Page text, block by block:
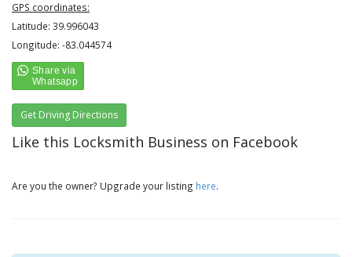
GPS coordinates:
Latitude: 39.996043
Longitude: -83.044574
Get Driving Directions
Like this Locksmith Business on Facebook
Are you the owner? Upgrade your listing here.